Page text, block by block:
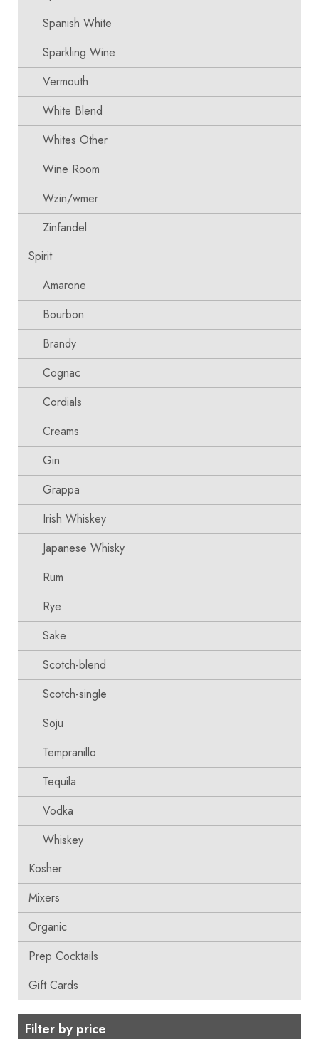
Spanish White
Sparkling Wine
Vermouth
White Blend
Whites Other
Wine Room
Wzin/wmer
Zinfandel
Spirit
Amarone
Bourbon
Brandy
Cognac
Cordials
Creams
Gin
Grappa
Irish Whiskey
Japanese Whisky
Rum
Rye
Sake
Scotch-blend
Scotch-single
Soju
Tempranillo
Tequila
Vodka
Whiskey
Kosher
Mixers
Organic
Prep Cocktails
Gift Cards
Filter by price